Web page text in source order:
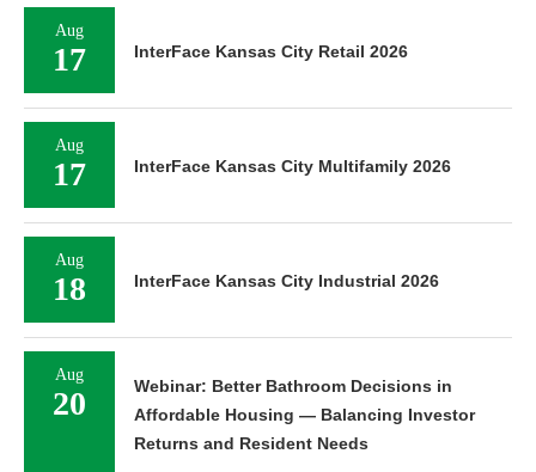
Aug
17 InterFace Kansas City Retail 2026
Aug
17 InterFace Kansas City Multifamily 2026
Aug
18 InterFace Kansas City Industrial 2026
Aug
20
Webinar: Better Bathroom Decisions in
Affordable Housing — Balancing Investor
Returns and Resident Needs